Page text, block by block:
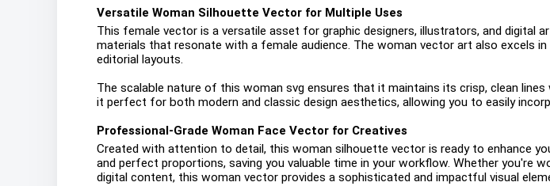
Versatile Woman Silhouette Vector for Multiple Uses
This female vector is a versatile asset for graphic designers, illustrators, and digital
materials that resonate with a female audience. The woman vector art also excels
editorial layouts.
The scalable nature of this woman svg ensures that it maintains its crisp, clean
it perfect for both modern and classic design aesthetics, allowing you to easily
Professional-Grade Woman Face Vector for Creatives
Created with attention to detail, this woman silhouette vector is ready to enhance
and perfect proportions, saving you valuable time in your workflow. Whether you're
digital content, this woman vector provides a sophisticated and impactful visual